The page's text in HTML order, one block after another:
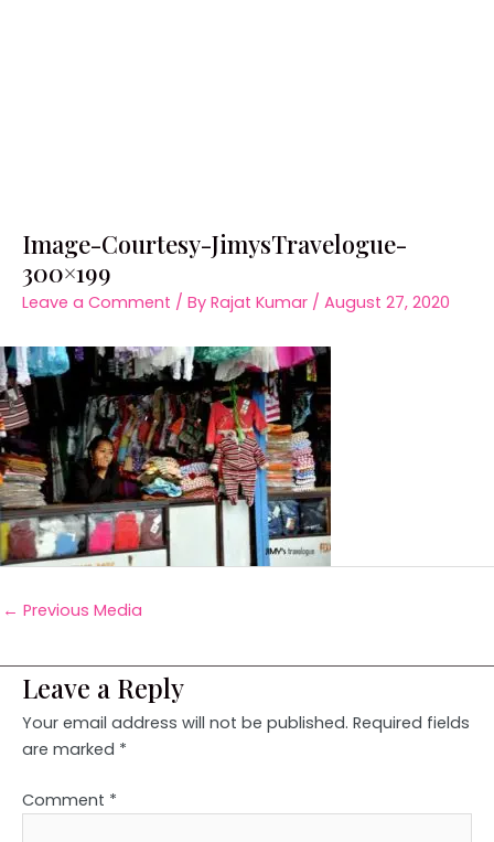
Image-Courtesy-JimysTravelogue-
300×199
Leave a Comment / By Rajat Kumar / August 27, 2020
← Previous Media
Leave a Reply
Your email address will not be published. Required fields
are marked *
Comment *